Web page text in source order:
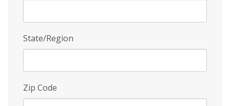
State/Region
Zip Code